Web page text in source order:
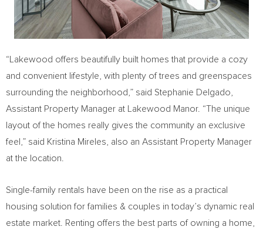
“Lakewood offers beautifully built homes that provide a cozy
and convenient lifestyle, with plenty of trees and greenspaces
surrounding the neighborhood,” said Stephanie Delgado
Assistant Property Manager at Lakewood Manor. “The unique
layout of the homes really gives the community an exclusive
feel,” said Kristina Mireles , also an Assistant Property Manager
at the location.
Single-family rentals have been on the rise as a practical
housing solution for families & couples in today’s dynamic real
estate market. Renting offers the best parts of owning a home,